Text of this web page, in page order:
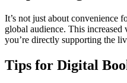
It’s not just about convenience
global audience. This
you’re directly supporting the
Tips for Digital